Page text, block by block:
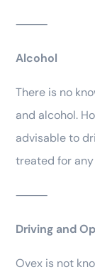
⸻
Alcohol
There is no
and alcohol.
advisable to
treated for
⸻
Driving and
Ovex is not